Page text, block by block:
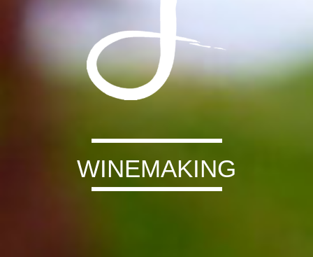
WINEMAKING